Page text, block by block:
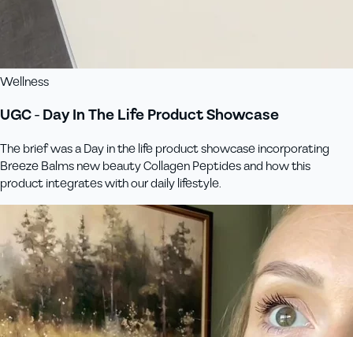
Wellness
UGC - Day In The Life Product Showcase
The brief was a Day in the life product showcase incorporating
Breeze Balms new beauty Collagen Peptides and how this
product integrates with our daily lifestyle.